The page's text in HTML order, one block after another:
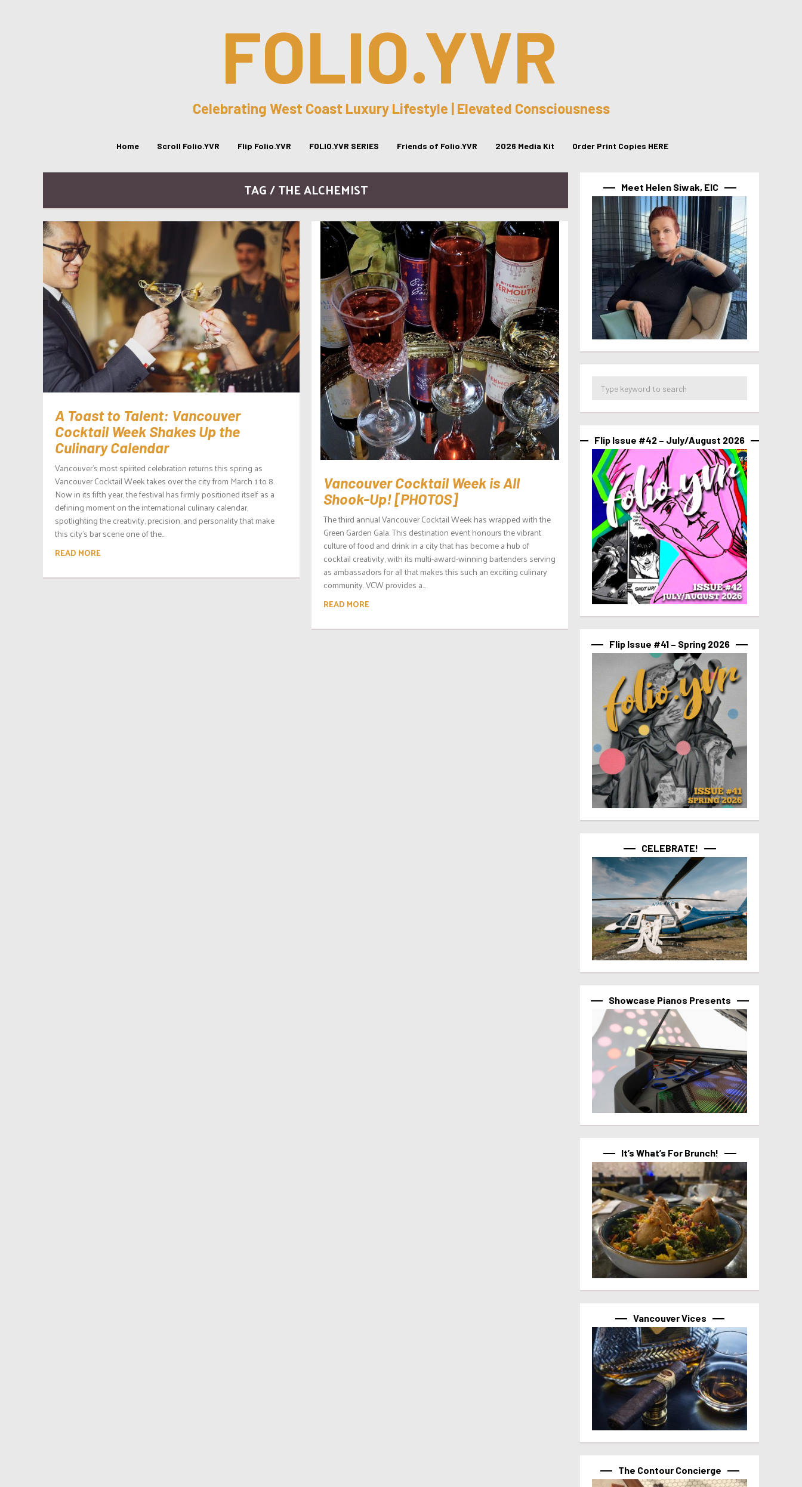
FOLIO.YVR
Celebrating West Coast Luxury Lifestyle | Elevated Consciousness
Home Scroll Folio.YVR Flip Folio.YVR FOLIO.YVR SERIES Friends of Folio.YVR 2026 Media Kit Order Print Copies HERE
TAG / THE ALCHEMIST
A Toast to Talent: Vancouver
Cocktail Week Shakes Up the
Culinary Calendar
Vancouver’s most spirited celebration returns this spring as
Vancouver Cocktail Week takes over the city from March 1 to 8.
Now in its fifth year, the festival has firmly positioned itself as a
defining moment on the international culinary calendar,
spotlighting the creativity, precision, and personality that make
this city’s bar scene one of the...
READ MORE
Vancouver Cocktail Week is All
Shook-Up! [PHOTOS]
The third annual Vancouver Cocktail Week has wrapped with the
Green Garden Gala. This destination event honours the vibrant
culture of food and drink in a city that has become a hub of
cocktail creativity, with its multi-award-winning bartenders serving
as ambassadors for all that makes this such an exciting culinary
community. VCW provides a...
READ MORE
Meet Helen Siwak, EIC
Flip Issue #42 – July/August 2026
Flip Issue #41 – Spring 2026
CELEBRATE!
Showcase Pianos Presents
It’s What’s For Brunch!
Vancouver Vices
The Contour Concierge